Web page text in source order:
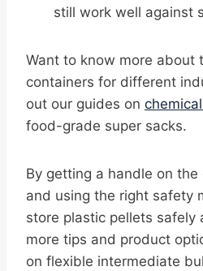
still work well against
Want to know more about
containers for different
out our guides on
food-grade super sacks.
By getting a handle on
and using the right safety
store plastic pellets safely
more tips and product
on flexible intermediate